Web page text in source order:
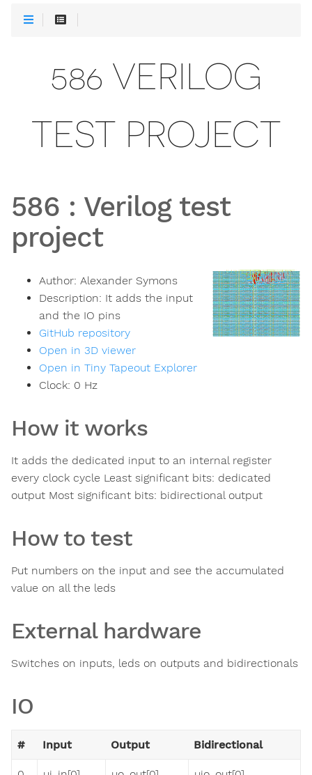
586 VERILOG
TEST PROJECT
586 : Verilog test
project
Author: Alexander Symons
Description: It adds the input
and the IO pins
GitHub repository
Open in 3D viewer
Open in Tiny Tapeout Explorer
Clock: 0 Hz
How it works
It adds the dedicated input to an internal register
every clock cycle Least significant bits: dedicated
output Most significant bits: bidirectional output
How to test
Put numbers on the input and see the accumulated
value on all the leds
External hardware
Switches on inputs, leds on outputs and bidirectionals
IO
# Input Output Bidirectional